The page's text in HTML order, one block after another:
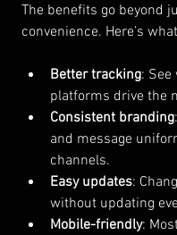
The benefits go beyond
convenience. Here’s
Better tracking:
platforms drive the
Consistent branding
and message
channels.
Easy updates:
without updating
Mobile-friendly: